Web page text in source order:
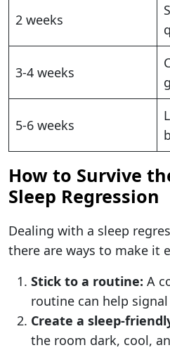
2 weeks
3-4 weeks
5-6 weeks
How to Survive
Sleep Regression
Dealing with a sleep
there are ways to make it
Stick to a routine: A
routine can help
Create a sleep-
the room dark, cool,